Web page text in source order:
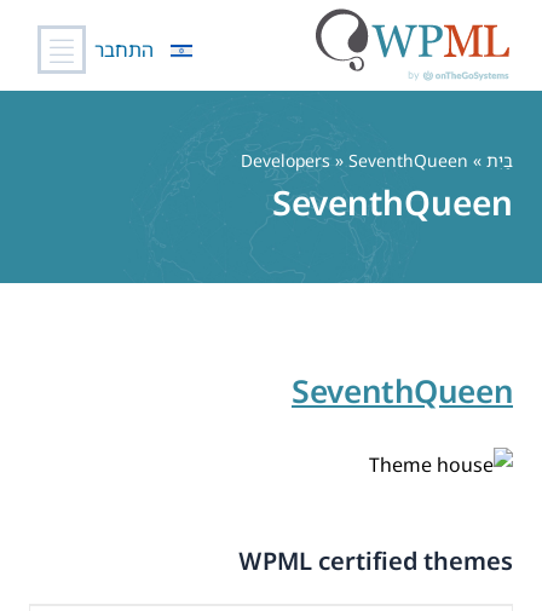
התחבר
בַּיִת » Developers » SeventhQueen
SeventhQueen
SeventhQueen
WPML certified themes